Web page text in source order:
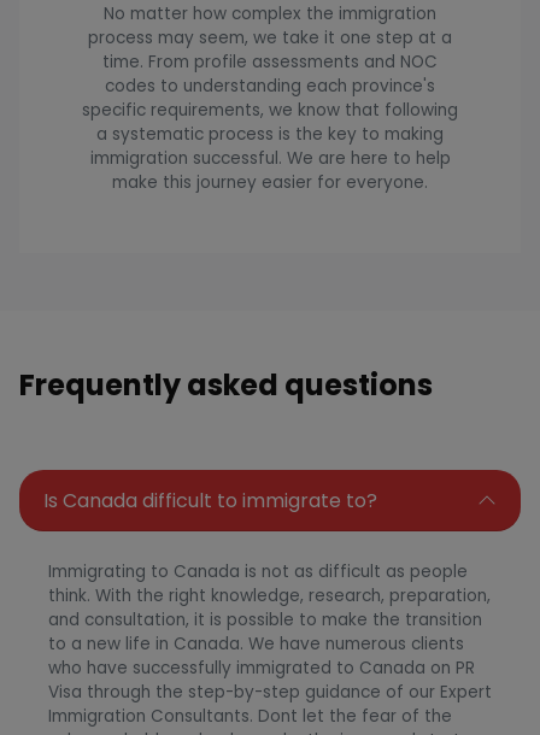
No matter how complex the immigration
process may seem, we take it one step at a
time. From profile assessments and NOC
codes to understanding each province's
specific requirements, we know that following
a systematic process is the key to making
immigration successful. We are here to help
make this journey easier for everyone.
Frequently asked questions
Is Canada difficult to immigrate to?
Immigrating to Canada is not as difficult as people
think. With the right knowledge, research, preparation,
and consultation, it is possible to make the transition
to a new life in Canada. We have numerous clients
who have successfully immigrated to Canada on PR
Visa through the step-by-step guidance of our Expert
Immigration Consultants. Dont let the fear of the